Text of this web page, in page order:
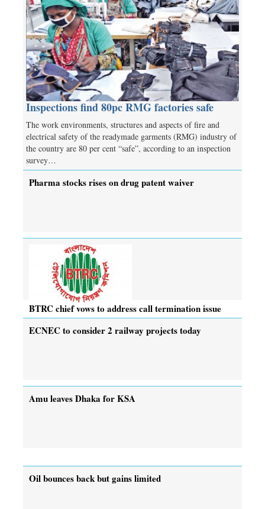
Inspections find 80pc RMG factories safe
The work environments, structures and aspects of fire and
electrical safety of the readymade garments (RMG) industry of
the country are 80 per cent “safe”, according to an inspection
survey…
Pharma stocks rises on drug patent waiver
BTRC chief vows to address call termination issue
ECNEC to consider 2 railway projects today
Amu leaves Dhaka for KSA
Oil bounces back but gains limited